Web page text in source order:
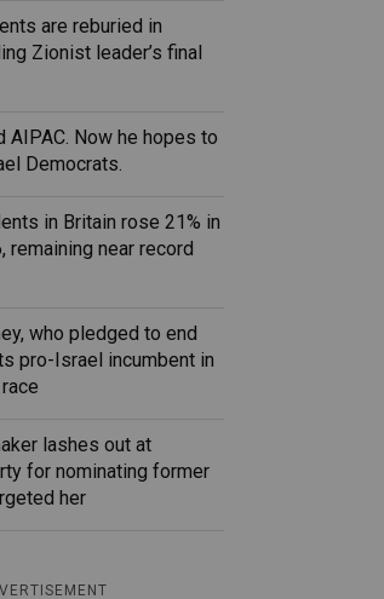
are reburied in
Zionist leader’s final
AIPAC. Now he hopes to
Democrats.
in Britain rose 21% in
near record
who pledged to end
pro-Israel incumbent in
lashes out at
for nominating former
her